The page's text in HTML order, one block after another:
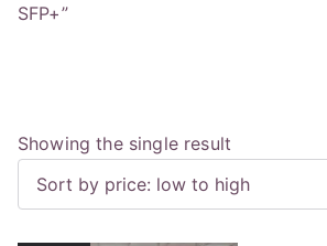
SFP+”
Showing the single result